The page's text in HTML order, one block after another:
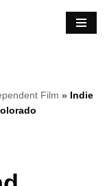
Film » Indie